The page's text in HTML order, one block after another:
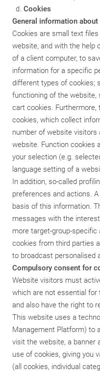
Cookies
General information
Cookies are small text
website, and with the help
of a client computer, to
information for a specific
different types of cookies;
functioning of the website,
cart cookies. Furthermore,
cookies, which collect
number of website visitors
website. Function cookies
your selection (e.g.
language setting of a
In addition, so-called
preferences and actions.
basis of this information.
messages with the
more target-group-
cookies from third parties
to broadcast personalised
Compulsory consent for
Website visitors must
which are not essential
and also have the right to
This website uses a
Management Platform) to
visit the website, a banner
use of cookies, giving you
(all cookies, individual